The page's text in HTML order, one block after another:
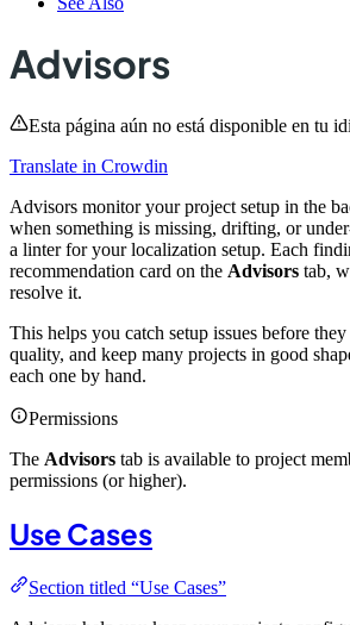
Advisors
Esta página aún no está disponible en tu
Translate in Crowdin
Advisors monitor your project setup in the
when something is missing, drifting, or
a linter for your localization setup. Each
recommendation card on the Advisors tab,
resolve it.
This helps you catch setup issues before
quality, and keep many projects in good
each one by hand.
Permissions
The Advisors tab is available to project
permissions (or higher).
Use Cases
Section titled “Use Cases”